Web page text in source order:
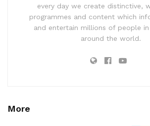
every day we create distinctive,
programmes and content which
and entertain millions of people in
around the world.
More